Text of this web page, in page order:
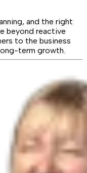
and the right
beyond reactive
to the business
term growth.